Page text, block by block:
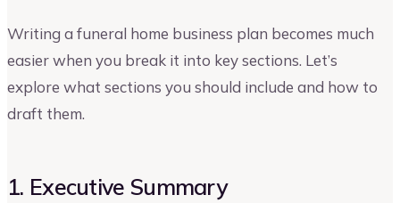
Writing a funeral home business plan becomes much
easier when you break it into key sections. Let’s
explore what sections you should include and how to
draft them.
1. Executive Summary